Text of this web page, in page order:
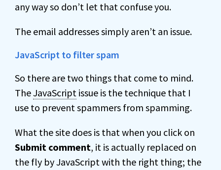
any way so don’t let that confuse you.
The email addresses simply aren’t an issue.
JavaScript to filter spam
So there are two things that come to mind.
TheJavaScript issue is the technique that I
use to prevent spammers from spamming.
What the site does is that when you click on
Submit comment, it is actually replaced on
the fly by JavaScript with the right thing; the